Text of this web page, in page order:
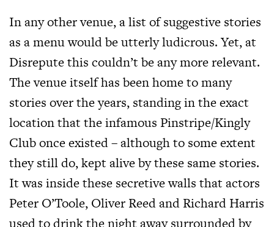
In any other venue, a list of suggestive stories
as a menu would be utterly ludicrous. Yet, at
Disrepute this couldn’t be any more relevant.
The venue itself has been home to many
stories over the years, standing in the exact
location that the infamous Pinstripe/Kingly
Club once existed – although to some extent
they still do, kept alive by these same stories.
It was inside these secretive walls that actors
Peter O’Toole, Oliver Reed and Richard Harris
used to drink the night away surrounded by